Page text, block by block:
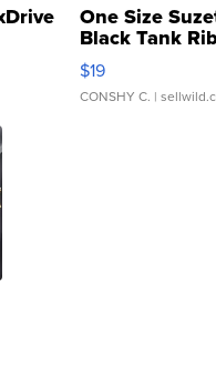
One Size
Black Tank
Asymmetrical ...
$19
CONSHY C. |